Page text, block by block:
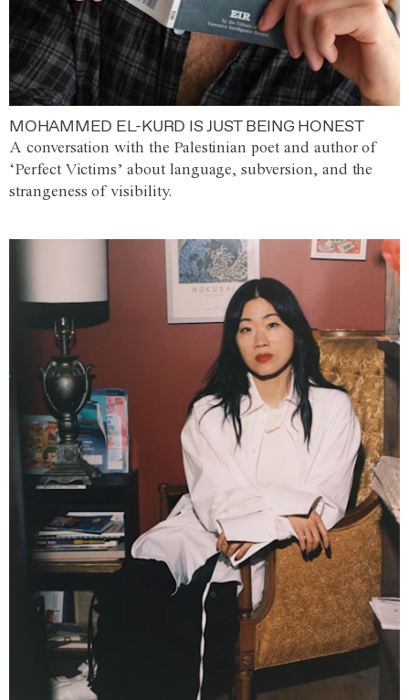
MOHAMMED EL-KURD IS JUST BEING HONEST
A conversation with the Palestinian poet and author of
‘Perfect Victims’ about language, subversion, and the
strangeness of visibility.